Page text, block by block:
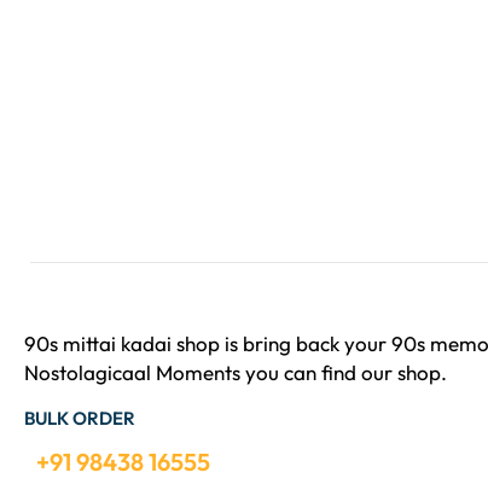
90s mittai kadai shop is bring back your 90s
Nostolagicaal Moments you can find our shop.
BULK ORDER
+91 98438 16555